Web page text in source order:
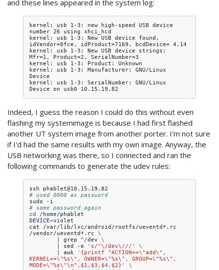
and these lines appeared in the system log:
kernel: usb 1-3: new high-speed USB device
number 26 using xhci_hcd
kernel: usb 1-3: New USB device found,
idVendor=0fce, idProduct=7169, bcdDevice= 4.14
kernel: usb 1-3: New USB device strings:
Mfr=1, Product=2, SerialNumber=3
kernel: usb 1-3: Product: Unknown
kernel: usb 1-3: Manufacturer: GNU/Linux
Device
kernel: usb 1-3: SerialNumber: GNU/Linux
Indeed, I guess the reason I could do this without even
flashing my systemimage is because I had first flashed
another UT system image from another porter. I'm not sure
if I'd had the same results with my own image. Anyway, the
USB networking was there, so I connected and ran the
following commands to generate the udev rules:
ssh
# used 0000 as password
sudo
# same password again
cd
DEVICE=violet
cat
/var/lib/lxc/android/rootfs/ueventd*.rc
/vendor/ueventd*.rc
\
grep ^/dev
\
sed -e 's/^\/dev\///'
\
awk
'{printf "ACTION==\"add\",
KERNEL==\"%s\", OWNER=\"%s\", GROUP=\"%s\",
MODE=\"%s\"\n",$1,$3,$4,$2}'
\